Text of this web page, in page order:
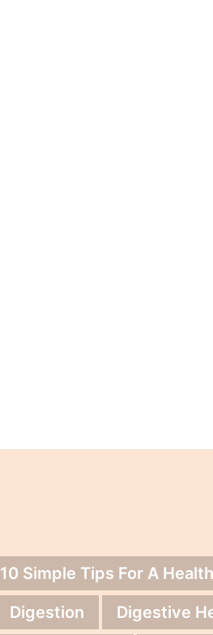
10 Simple Tips For A
Digestion
Digestive